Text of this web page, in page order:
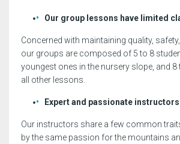
Our group lessons have limited
Concerned with maintaining quality,
our groups are composed of 5 to 8
youngest ones in the nursery slope, and 8
all other lessons.
Expert and passionate
Our instructors share a few common
by the same passion for the mountains